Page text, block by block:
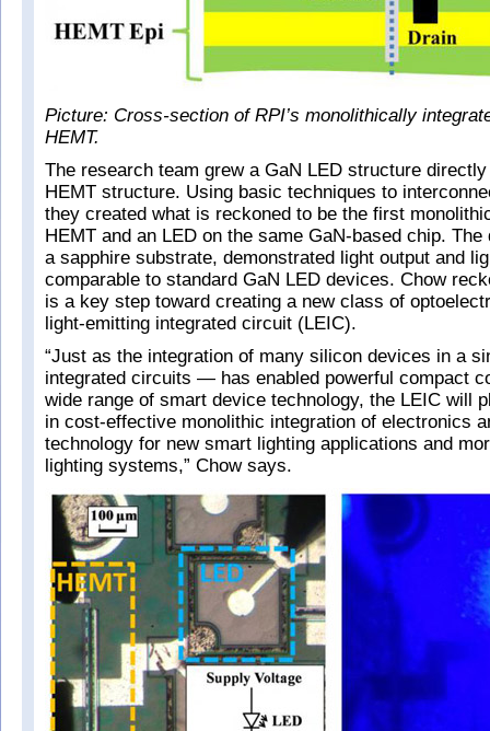
Picture: Cross-section of RPI’s monolithically
HEMT.
The research team grew a GaN LED structure
HEMT structure. Using basic techniques to
they created what is reckoned to be the first
HEMT and an LED on the same GaN-based chip.
a sapphire substrate, demonstrated light output and
comparable to standard GaN LED devices. Chow
is a key step toward creating a new class of
light-emitting integrated circuit (LEIC).
“Just as the integration of many silicon devices in a
integrated circuits — has enabled powerful compact
wide range of smart device technology, the LEIC will
in cost-effective monolithic integration of electronics
technology for new smart lighting applications and
lighting systems,” Chow says.